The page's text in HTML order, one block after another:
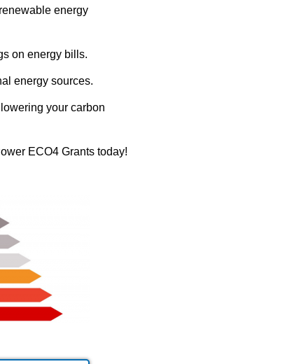
energy
on energy bills.
energy sources.
your carbon
ECO4 Grants today!